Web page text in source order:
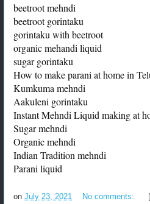
beetroot mehndi
beetroot gorintaku
gorintaku with beetroot
organic mehandi liquid
sugar gorintaku
How to make parani at home in
Kumkuma mehndi
Aakuleni gorintaku
Instant Mehndi Liquid making at
Sugar mehndi
Organic mehndi
Indian Tradition mehndi
Parani liquid
on July 23, 2021
No comments: